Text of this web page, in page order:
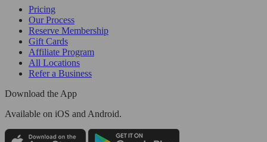
Pricing
Our Process
Reserve Membership
Gift Cards
Affiliate Program
All Locations
Refer a Business
Download the App
Available on iOS and Android.